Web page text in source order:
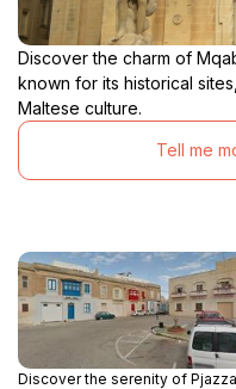
Discover the charm of
known for its historical
Maltese culture.
Tell me
Discover the serenity of Pjazza